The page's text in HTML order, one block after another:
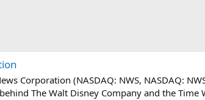
Corporation (NASDAQ: NWS, NASDAQ:
The Walt Disney Company and the